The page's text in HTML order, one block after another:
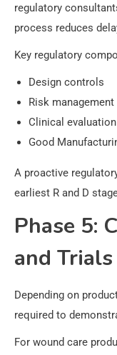
regulatory
process reduces
Key regulatory
Design controls
Risk
Clinical
Good
A proactive
earliest R and D
Phase 5:
and Trials
Depending on
required to
For wound care